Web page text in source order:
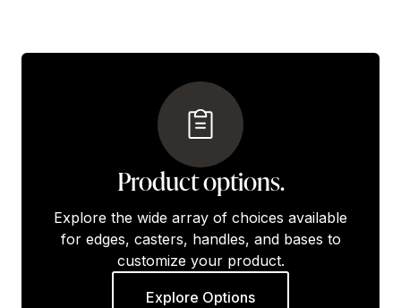
Product options.
Explore the wide array of choices available
for edges, casters, handles, and bases to
customize your product.
Explore Options